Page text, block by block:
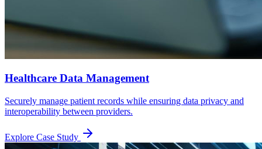
Healthcare Data Management
Securely manage patient records while ensuring data privacy and
interoperability between providers.
Explore Case Study